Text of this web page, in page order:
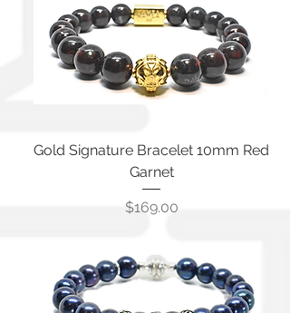
Gold Signature Bracelet 10mm Red
Garnet
Price
$169.00